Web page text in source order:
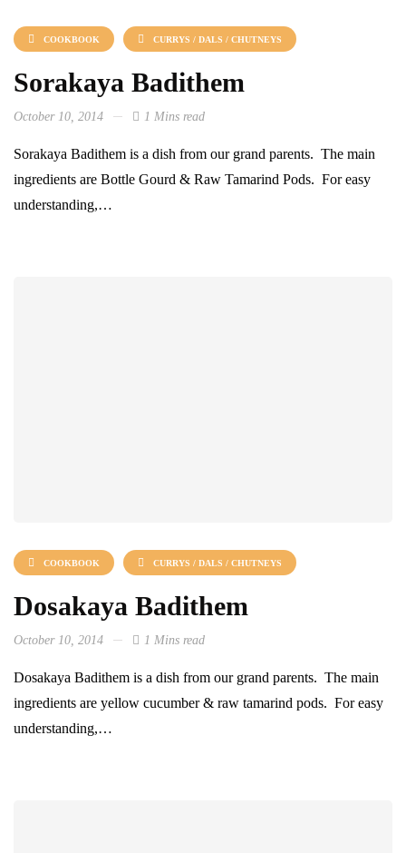
COOKBOOK CURRYS / DALS / CHUTNEYS
Sorakaya Badithem
October 10, 2014 1 Mins read
Sorakaya Badithem is a dish from our grand parents. The main
ingredients are Bottle Gourd & Raw Tamarind Pods. For easy
understanding,…
COOKBOOK CURRYS / DALS / CHUTNEYS
Dosakaya Badithem
October 10, 2014 1 Mins read
Dosakaya Badithem is a dish from our grand parents. The main
ingredients are yellow cucumber & raw tamarind pods. For easy
understanding,…